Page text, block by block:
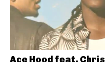
Ace Hood feat. Chris